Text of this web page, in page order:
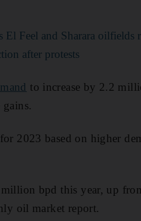
El Feel and Sharara oilfields
after protests
to increase by 2.2
2023 based on higher
bpd this year, up
oil market report.